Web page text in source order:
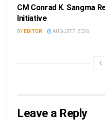
CM Conrad K. Sangma
Initiative
BY EDITOR AUGUST 7, 2026
Leave a Reply